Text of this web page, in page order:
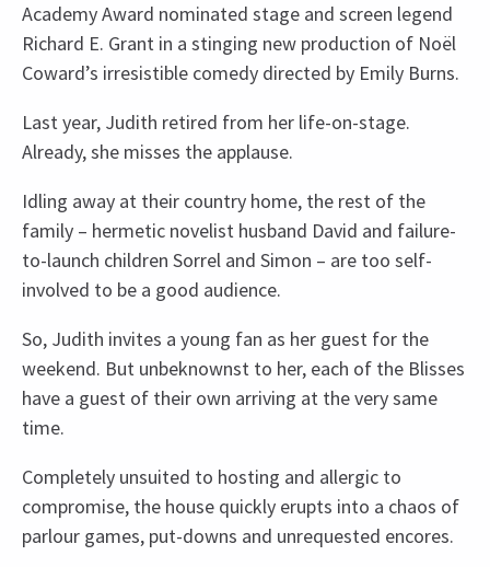
Academy Award nominated stage and screen legend
Richard E. Grant in a stinging new production of Noël
Coward’s irresistible comedy directed by Emily Burns.
Last year, Judith retired from her life-on-stage.
Already, she misses the applause.
Idling away at their country home, the rest of the
family – hermetic novelist husband David and failure-
to-launch children Sorrel and Simon – are too self-
involved to be a good audience.
So, Judith invites a young fan as her guest for the
weekend. But unbeknownst to her, each of the Blisses
have a guest of their own arriving at the very same
time.
Completely unsuited to hosting and allergic to
compromise, the house quickly erupts into a chaos of
parlour games, put-downs and unrequested encores.